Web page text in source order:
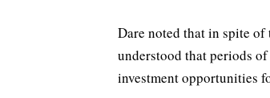
Dare noted that in spite
understood that periods
investment opportunities